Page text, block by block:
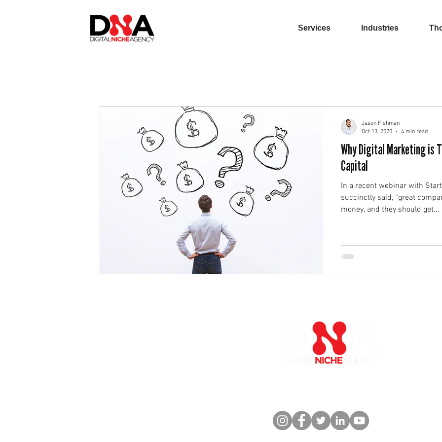
Services Industries
Why Digital Marketing is
Capital
In a recent webinar with
succinctly said, “great
money, and they should get...
Jason Fishman
Oct 13, 2020
4 min read